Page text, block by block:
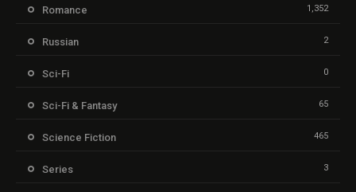
Romance 1,352
Russian 2
Sci-Fi 0
Sci-Fi & Fantasy 65
Science Fiction 465
Series 3